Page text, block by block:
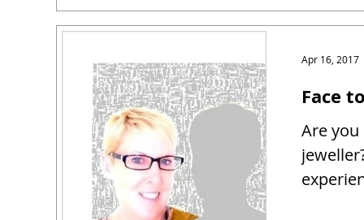
Face
Are
Apr 16, 2017